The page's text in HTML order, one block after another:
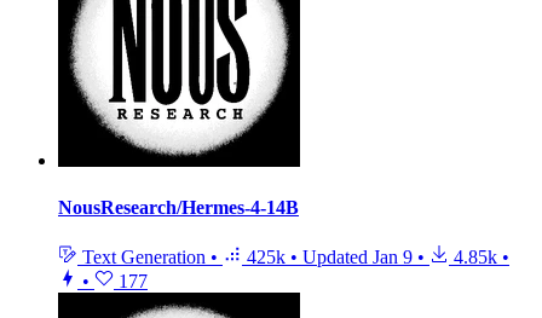
NousResearch/Hermes-4-14B
Text Generation • 425k • Updated Jan 9 • 4.85k •
•
177